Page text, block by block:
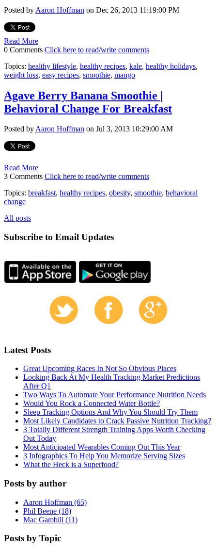
Posted by Aaron Hoffman on Dec 26, 2013 11:19:00 PM
Read More
0 Comments Click here to read/write comments
Topics: healthy lifestyle, healthy recipes, kale, healthy holidays,
weight loss, easy recipes, smoothie, mango
Agave Berry Banana Smoothie |
Behavioral Change For Breakfast
Posted byAaron Hoffman on Jul 3, 2013 10:29:00 AM
Read More
3 Comments Click here to read/write comments
Topics: breakfast, healthy recipes, obesity, smoothie, behavioral
change
All posts
Subscribe to Email Updates
Latest Posts
Great Upcoming Races In Not So Obvious Places
Looking Back At My Health Tracking Market Predictions
After Q1
Two Ways To Automate Your Performance Nutrition Needs
Would You Rock a Connected Water Bottle?
Sleep Tracking Options And Why You Should Try Them
Most Likely Candidates to Crack Passive Nutrition Tracking?
3 Totally Different Strength Training Apps Worth Checking
Out Today
Most Anticipated Wearables Coming Out This Year
3 Infographics To Help You Memorize Serving Sizes
What the Heck is a Superfood?
Posts by author
Aaron Hoffman (65)
Phil Beene (18)
Mac Gambill (11)
Posts by Topic